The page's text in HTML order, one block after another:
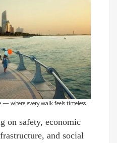
where every walk feels timeless.
on safety, economic
and social